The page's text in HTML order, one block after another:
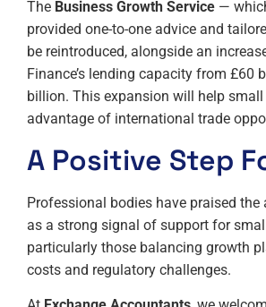
The Business Growth Service —
provided one-to-one advice and
be reintroduced, alongside an
Finance’s lending capacity from £60
billion. This expansion will help
advantage of international trade
A Positive Step
Professional bodies have praised the
as a strong signal of support for
particularly those balancing growth
costs and regulatory challenges.